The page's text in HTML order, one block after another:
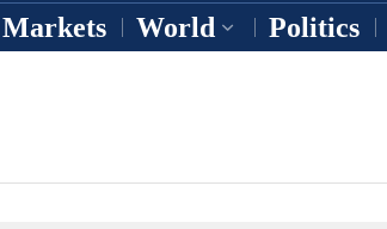
Markets World Politics